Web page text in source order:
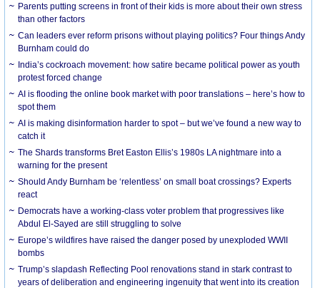
Parents putting screens in front of their kids is more about their own stress
than other factors
Can leaders ever reform prisons without playing politics? Four things Andy
Burnham could do
India’s cockroach movement: how satire became political power as youth
protest forced change
AI is flooding the online book market with poor translations – here’s how to
spot them
AI is making disinformation harder to spot – but we’ve found a new way to
catch it
The Shards transforms Bret Easton Ellis’s 1980s LA nightmare into a
warning for the present
Should Andy Burnham be ‘relentless’ on small boat crossings? Experts
react
Democrats have a working-class voter problem that progressives like
Abdul El-Sayed are still struggling to solve
Europe’s wildfires have raised the danger posed by unexploded WWII
bombs
Trump’s slapdash Reflecting Pool renovations stand in stark contrast to
years of deliberation and engineering ingenuity that went into its creation